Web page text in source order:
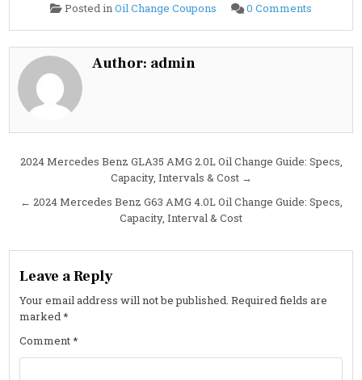
Posted inOil Change Coupons 0 Comments
GLA250
Cost
Author: admin
Post
navigation
2024 Mercedes Benz GLA35 AMG 2.0L Oil Change Guide: Specs,
Capacity, Intervals & Cost →
← 2024 Mercedes Benz G63 AMG 4.0L Oil Change Guide: Specs,
Capacity, Interval & Cost
Leave a Reply
Your email address will not be published. Required fields are
marked*
Comment*